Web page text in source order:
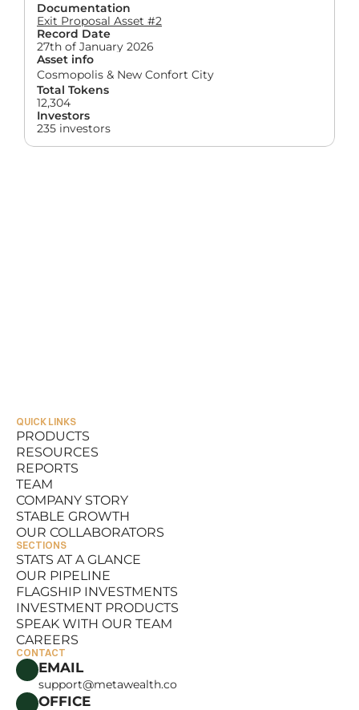
Documentation
Exit Proposal Asset #2
Record Date
27th of January 2026
Asset info
Cosmopolis & New Confort City
Total Tokens
12,304
Investors
235 investors
QUICK LINKS
PRODUCTS
PRODUCTS
RESOURCES
RESOURCES
REPORTS
REPORTS
TEAM
TEAM
COMPANY STORY
COMPANY STORY
STABLE GROWTH
STABLE GROWTH
OUR COLLABORATORS
OUR COLLABORATORS
SECTIONS
STATS AT A GLANCE
STATS AT A GLANCE
OUR PIPELINE
OUR PIPELINE
FLAGSHIP INVESTMENTS
FLAGSHIP INVESTMENTS
INVESTMENT PRODUCTS
INVESTMENT PRODUCTS
SPEAK WITH OUR TEAM
SPEAK WITH OUR TEAM
CAREERS
CAREERS
CONTACT
EMAIL
support@metawealth.co
OFFICE